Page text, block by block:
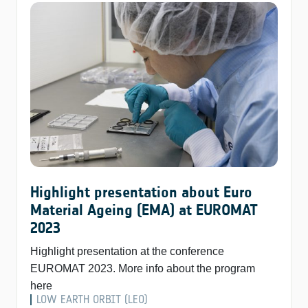
Highlight presentation about Euro
Material Ageing (EMA) at EUROMAT
2023
Highlight presentation at the conference
EUROMAT 2023. More info about the program
here
LOW EARTH ORBIT (LEO)